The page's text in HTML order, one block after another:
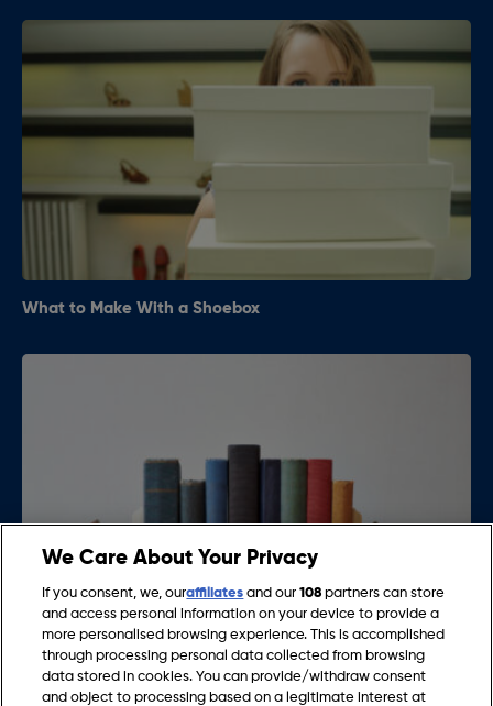
What to Make With a Shoebox
What to Use as Bookends
We Care About Your Privacy
If you consent, we, ouraffiliates and our108 partners can store
and access personal information on your device to provide a
more personalised browsing experience. This is accomplished
through processing personal data collected from browsing
data stored in cookies. You can provide/withdraw consent
and object to processing based on a legitimate interest at